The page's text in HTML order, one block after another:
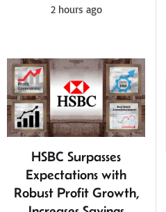
2 hours ago
HSBC Surpasses
Expectations with
Robust Profit Growth,